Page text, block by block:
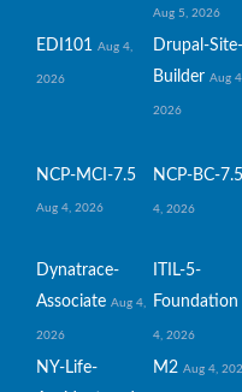
Aug 5, 2026
EDI101 Aug 4,
2026
Drupal-Site-
Builder Aug
2026
NCP-MCI-7.5
Aug 4, 2026
NCP-BC-7.5
4, 2026
Dynatrace-
Associate Aug 4,
2026
ITIL-5-
Foundation
4, 2026
NY-Life-
M2 Aug 4,